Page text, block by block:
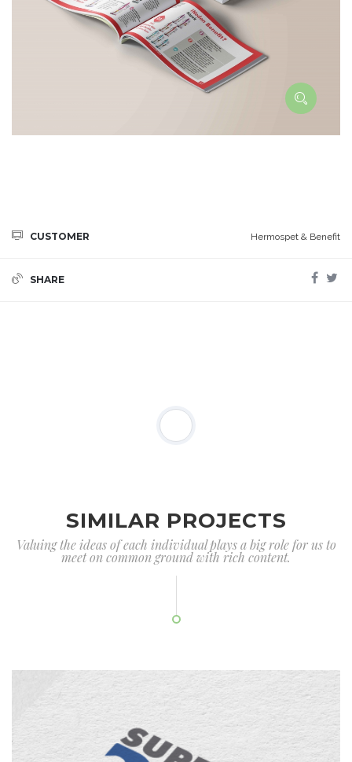
CUSTOMER Hermospet & Benefit
SHARE
SIMILAR PROJECTS
Valuing the ideas of each individual plays a big role for us to
meet on common ground with rich content.